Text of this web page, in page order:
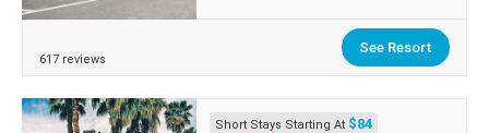
617 reviews
See Resort
Short Stays Starting At $84